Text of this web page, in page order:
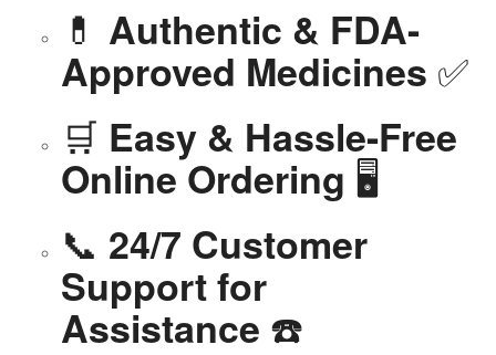
💊 Authentic & FDA-
Approved Medicines ✅
🛒 Easy & Hassle-Free
Online Ordering 🖥️
📞 24/7 Customer
Support for
Assistance ☎️